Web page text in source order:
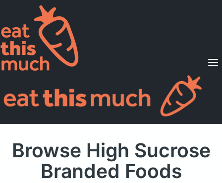
Supported Diets
Pricing
For Professionals
Browse High Sucrose
Branded Foods